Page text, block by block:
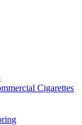
Cigarettes